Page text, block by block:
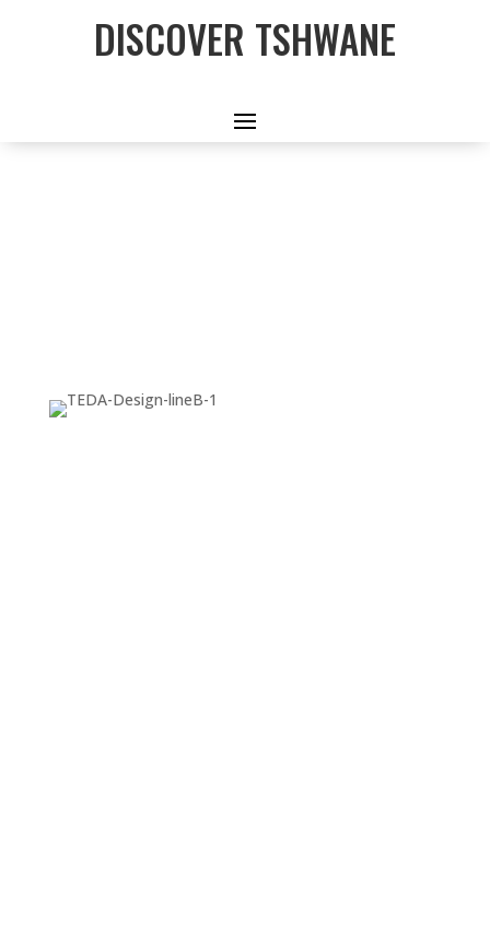
DISCOVER TSHWANE